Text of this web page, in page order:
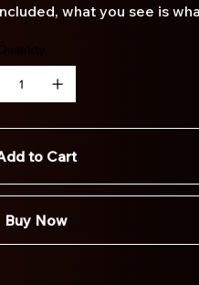
what you see is
to Cart
Buy Now